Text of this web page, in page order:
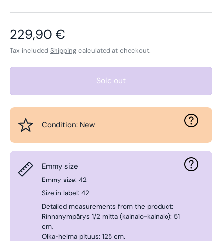
Regular price
229,90 €
Tax included Shipping calculated at checkout.
Sold out
Condition: New
Emmy size
Emmy size: 42
Size in label: 42
Detailed measurements from the product:
Rinnanympärys 1/2 mitta (kainalo-kainalo): 51
cm,
Olka-helma pituus: 125 cm.